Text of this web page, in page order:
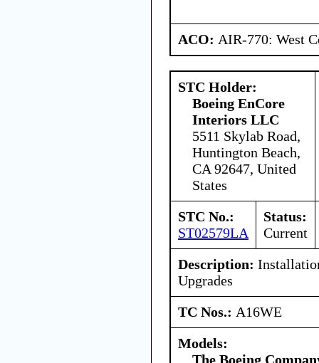
ACO: AIR-770: West
STC Holder:
Boeing EnCore
Interiors LLC
5511 Skylab Road,
Huntington Beach,
CA 92647, United
States
STC No.:
ST02579LA
Status:
Current
Description:
Upgrades
TC Nos.: A16WE
Models:
The Boeing